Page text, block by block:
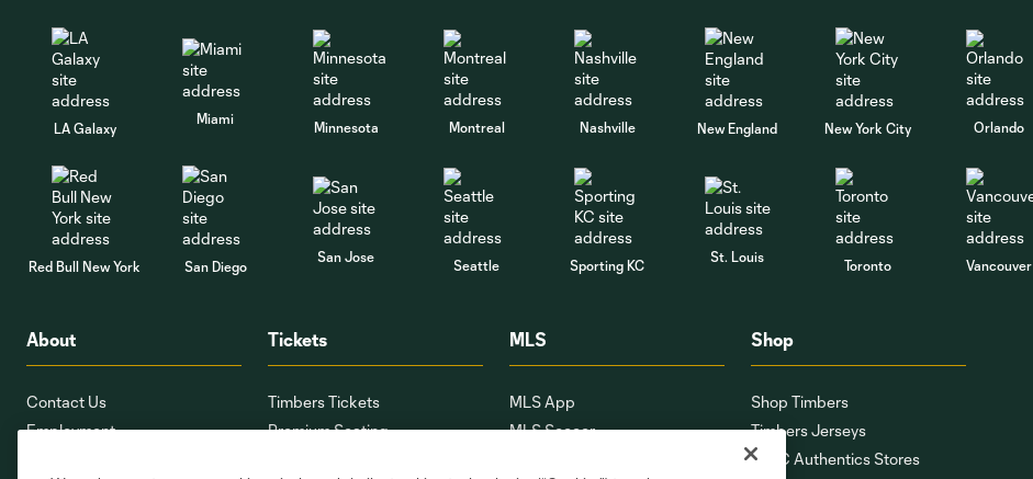
LA Galaxy
Miami
Minnesota Montreal Nashville New England New York City Orlando
Red Bull New York San Diego
San Jose
Seattle Sporting KC
St. Louis
Toronto Vancouver
About
Contact Us
Employment
Tickets
Timbers Tickets
Premium Seating
MLS
MLS App
MLS Soccer
Shop
Shop Timbers
Timbers Jerseys
PTFC Authentics Stores